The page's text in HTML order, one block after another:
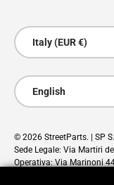
Country/Region
Italy (EUR €)
Language
English
© 2026 StreetParts. | SP
Sede Legale: Via Martiri
Operativa: Via Marinoni